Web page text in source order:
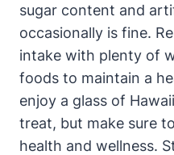
sugar content and
occasionally is fine.
intake with plenty of
foods to maintain a
enjoy a glass of
treat, but make sure
health and wellness.